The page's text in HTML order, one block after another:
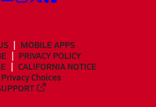
MOBILE APPS
PRIVACY POLICY
CALIFORNIA NOTICE
Choices